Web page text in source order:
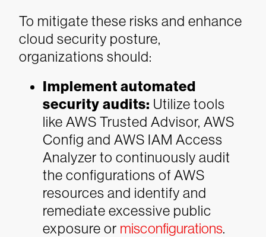
To mitigate these risks and enhance
cloud security posture,
organizations should:
Implement automated
security audits: Utilize tools
like AWS Trusted Advisor, AWS
Config and AWS IAM Access
Analyzer to continuously audit
the configurations of AWS
resources and identify and
remediate excessive public
exposure or misconfigurations.